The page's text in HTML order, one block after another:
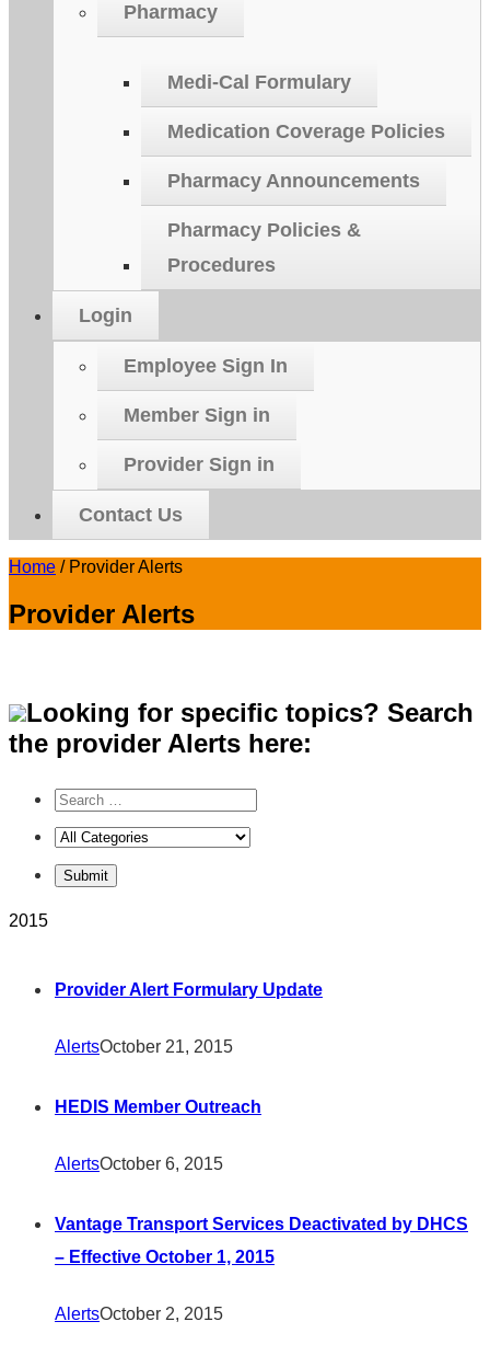
Pharmacy
Medi-Cal Formulary
Medication Coverage Policies
Pharmacy Announcements
Pharmacy Policies &
Procedures
Login
Employee Sign In
Member Sign in
Provider Sign in
Contact Us
Home / Provider Alerts
Provider Alerts
Looking for specific topics? Search
the provider Alerts here:
2015
Provider Alert Formulary Update
AlertsOctober 21, 2015
HEDIS Member Outreach
AlertsOctober 6, 2015
Vantage Transport Services Deactivated by DHCS
– Effective October 1, 2015
AlertsOctober 2, 2015